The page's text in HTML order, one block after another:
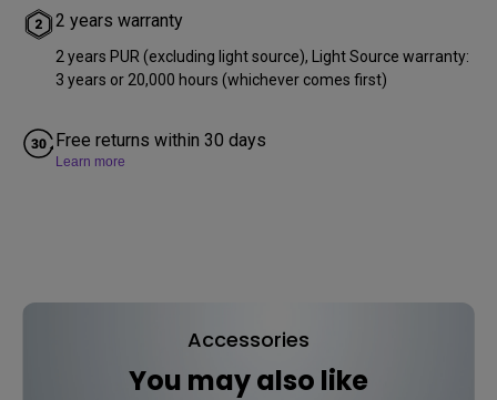
2 years warranty
2 years PUR (excluding light source), Light Source warranty:
3 years or 20,000 hours (whichever comes first)
Free returns within 30 days
Learn more
Accessories
You may also like